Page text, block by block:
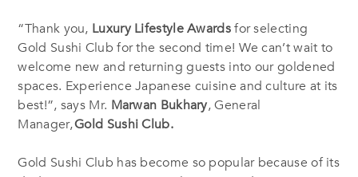
“Thank you, Luxury Lifestyle Awardsfor selecting
Gold Sushi Club for the second time! We can’t wait to
welcome new and returning guests into our goldened
spaces. Experience Japanese cuisine and culture at its
best!”, says Mr. Marwan Bukhary, General
Manager,Gold Sushi Club.
Gold Sushi Club has become so popular because of its